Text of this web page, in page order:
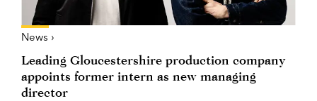
News ›
Leading Gloucestershire production company
appoints former intern as new managing
director